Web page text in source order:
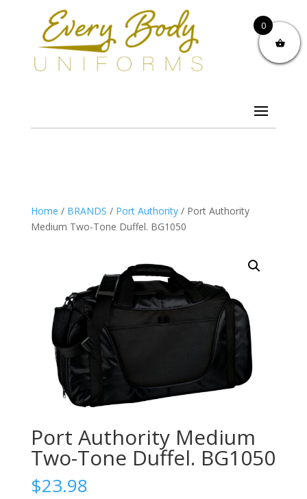
Home / BRANDS / Port Authority/ Port Authority
Medium Two-Tone Duffel. BG1050
Port Authority Medium
Two-Tone Duffel. BG1050
$23.98
0